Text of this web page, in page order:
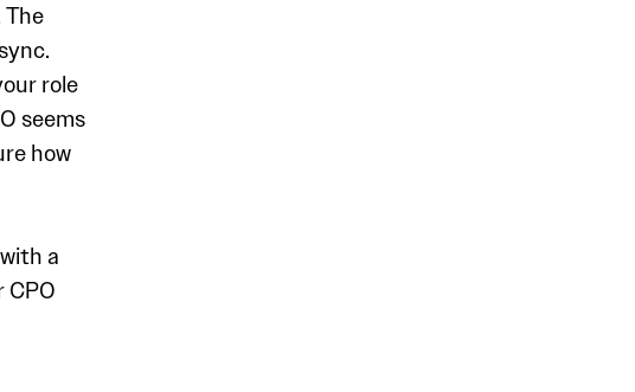
The
role
seems
how
a
CPO